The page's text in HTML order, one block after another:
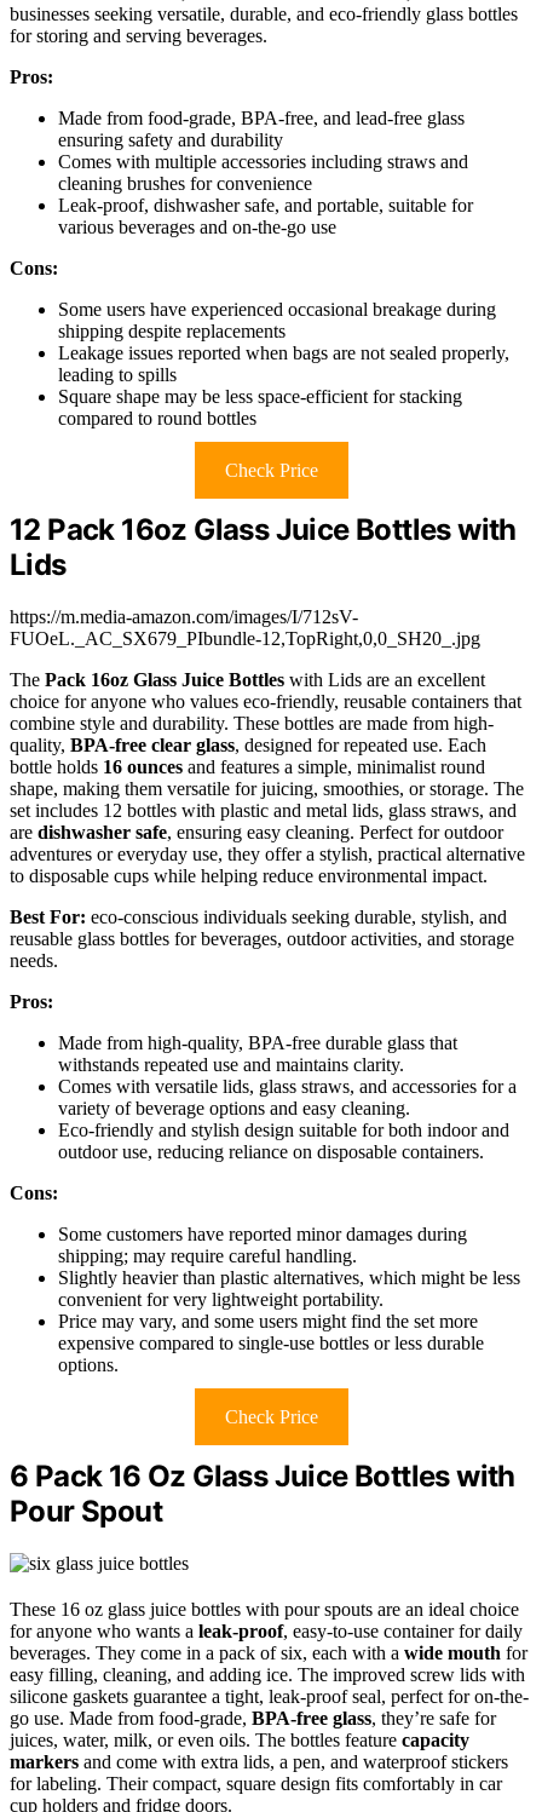
businesses seeking versatile, durable, and eco-friendly glass bottles
for storing and serving beverages.
Pros:
Made from food-grade, BPA-free, and lead-free glass
ensuring safety and durability
Comes with multiple accessories including straws and
cleaning brushes for convenience
Leak-proof, dishwasher safe, and portable, suitable for
various beverages and on-the-go use
Cons:
Some users have experienced occasional breakage during
shipping despite replacements
Leakage issues reported when bags are not sealed properly,
leading to spills
Square shape may be less space-efficient for stacking
compared to round bottles
Check Price
12 Pack 16oz Glass Juice Bottles with
Lids
https://m.media-amazon.com/images/I/712sV-
FUOeL._AC_SX679_PIbundle-12,TopRight,0,0_SH20_.jpg
The Pack 16oz Glass Juice Bottles with Lids are an excellent
choice for anyone who values eco-friendly, reusable containers that
combine style and durability. These bottles are made from high-
quality, BPA-free clear glass, designed for repeated use. Each
bottle holds 16 ounces and features a simple, minimalist round
shape, making them versatile for juicing, smoothies, or storage. The
set includes 12 bottles with plastic and metal lids, glass straws, and
are dishwasher safe, ensuring easy cleaning. Perfect for outdoor
adventures or everyday use, they offer a stylish, practical alternative
to disposable cups while helping reduce environmental impact.
Best For: eco-conscious individuals seeking durable, stylish, and
reusable glass bottles for beverages, outdoor activities, and storage
needs.
Pros:
Made from high-quality, BPA-free durable glass that
withstands repeated use and maintains clarity.
Comes with versatile lids, glass straws, and accessories for a
variety of beverage options and easy cleaning.
Eco-friendly and stylish design suitable for both indoor and
outdoor use, reducing reliance on disposable containers.
Cons:
Some customers have reported minor damages during
shipping; may require careful handling.
Slightly heavier than plastic alternatives, which might be less
convenient for very lightweight portability.
Price may vary, and some users might find the set more
expensive compared to single-use bottles or less durable
options.
Check Price
6 Pack 16 Oz Glass Juice Bottles with
Pour Spout
These 16 oz glass juice bottles with pour spouts are an ideal choice
for anyone who wants a leak-proof, easy-to-use container for daily
beverages. They come in a pack of six, each with a wide mouth for
easy filling, cleaning, and adding ice. The improved screw lids with
silicone gaskets guarantee a tight, leak-proof seal, perfect for on-the-
go use. Made from food-grade, BPA-free glass, they’re safe for
juices, water, milk, or even oils. The bottles feature capacity
markers and come with extra lids, a pen, and waterproof stickers
for labeling. Their compact, square design fits comfortably in car
cup holders and fridge doors.